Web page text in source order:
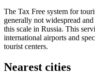
The Tax Free system for
generally not widespread
this scale in Russia. This
international airports and
tourist centers.
Nearest cities